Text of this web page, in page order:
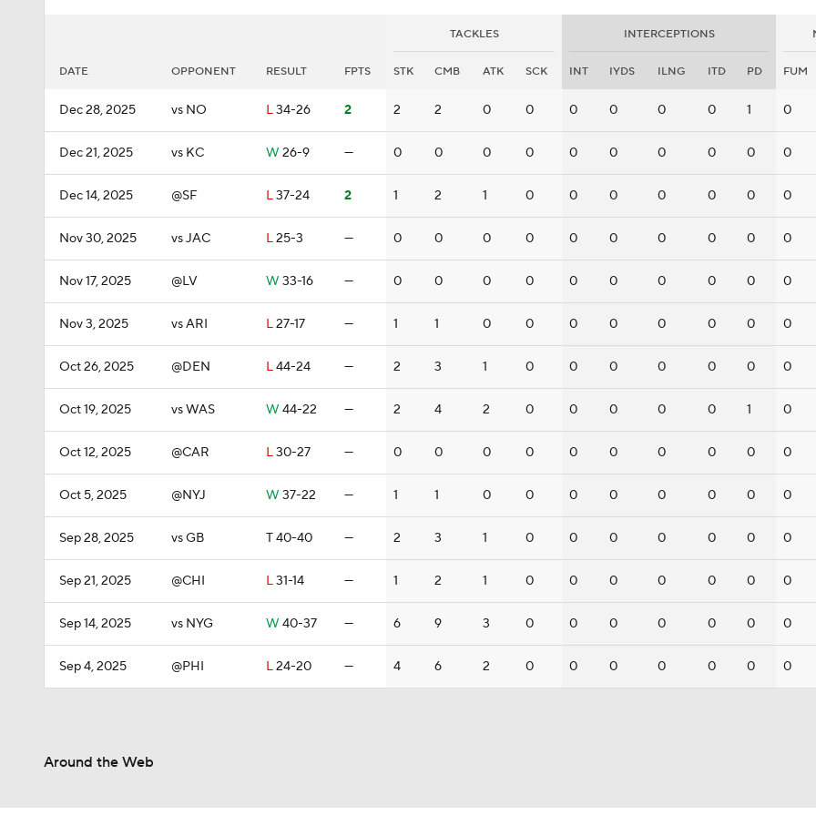
TACKLES INTERCEPTIONS
DATE OPPONENT RESULT FPTS STK CMB ATK SCK INT IYDS ILNG ITD PD FUM
Dec 28, 2025 vs NO L34-26 2 2 2 0 0 0 0 0 0 1 0
Dec 21, 2025 vs KC W 26-9 — 0 0 0 0 0 0 0 0 0 0
Dec 14, 2025 @SF L37-24 2 1 2 1 0 0 0 0 0 0 0
Nov 30, 2025 vs JAC L25-3 — 0 0 0 0 0 0 0 0 0 0
Nov 17, 2025 @LV W 33-16 — 0 0 0 0 0 0 0 0 0 0
Nov 3, 2025 vs ARI L27-17 — 1 1 0 0 0 0 0 0 0 0
Oct 26, 2025 @DEN L44-24 — 2 3 1 0 0 0 0 0 0 0
Oct 19, 2025 vs WAS W 44-22 — 2 4 2 0 0 0 0 0 1 0
Oct 12, 2025 @CAR L30-27 — 0 0 0 0 0 0 0 0 0 0
Oct 5, 2025 @NYJ W 37-22 — 1 1 0 0 0 0 0 0 0 0
Sep 28, 2025 vs GB T40-40 — 2 3 1 0 0 0 0 0 0 0
Sep 21, 2025 @CHI L31-14 — 1 2 1 0 0 0 0 0 0 0
Sep 14, 2025 vs NYG W 40-37 — 6 9 3 0 0 0 0 0 0 0
Sep 4, 2025 @PHI L24-20 — 4 6 2 0 0 0 0 0 0 0
Around the Web